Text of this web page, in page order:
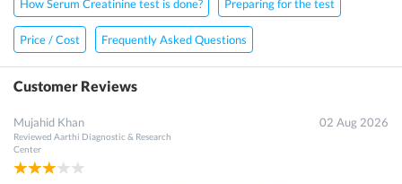
How Serum Creatinine test is done? Preparing for the test
Price / Cost Frequently Asked Questions
Customer Reviews
Mujahid Khan
Reviewed Aarthi Diagnostic & Research
Center
02 Aug 2026